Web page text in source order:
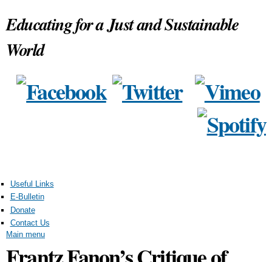
main
content
Educating for a Just and Sustainable
World
Useful Links
E-Bulletin
Donate
Contact Us
Main menu